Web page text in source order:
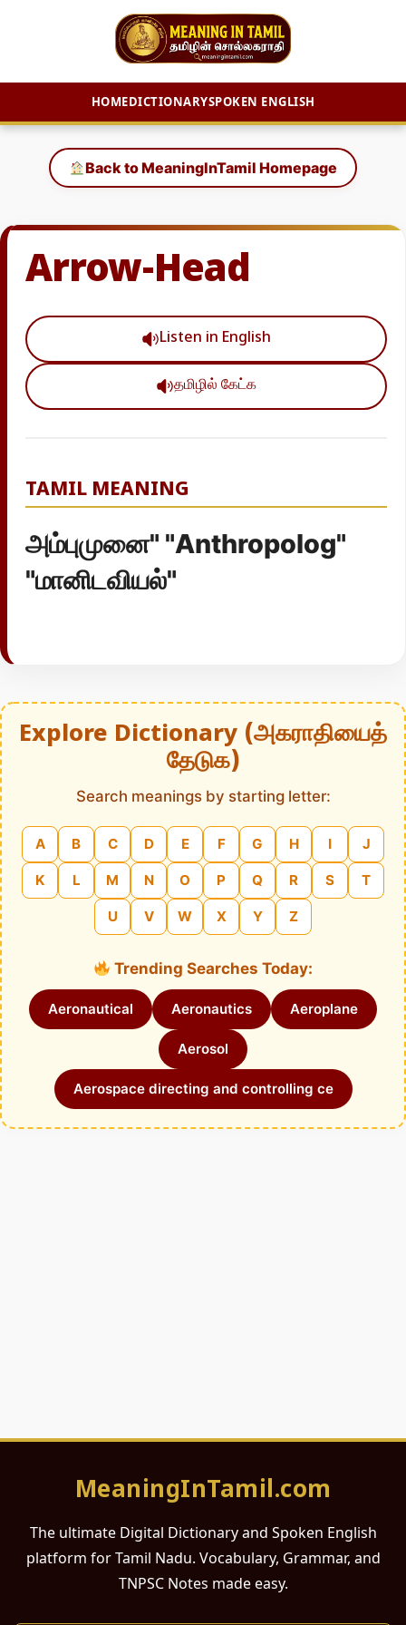
HOMEDICTIONARYSPOKEN ENGLISH
content
Back to MeaningInTamil Homepage
Arrow-Head
Listen in English
தமிழில் கேட்க
TAMIL MEANING
அம்புமுனை" "Anthropolog"
"மானிடவியல்"
Explore Dictionary (அகராதியைத்
தேடுக)
Search meanings by starting letter:
A B C D E F G H I J
K L M N O P Q R S T
U V W X Y Z
Trending Searches Today:
Aeronautical Aeronautics Aeroplane
Aerosol
Aerospace directing and controlling ce
MeaningInTamil.com
The ultimate Digital Dictionary and Spoken English
platform for Tamil Nadu. Vocabulary, Grammar, and
TNPSC Notes made easy.